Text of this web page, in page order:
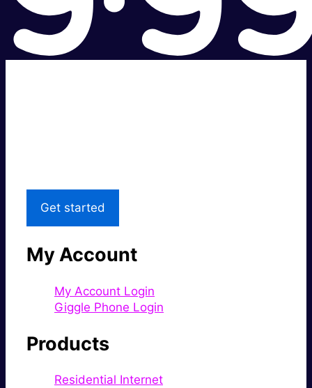
Get started
My Account
My Account Login
Giggle Phone Login
Products
Residential Internet